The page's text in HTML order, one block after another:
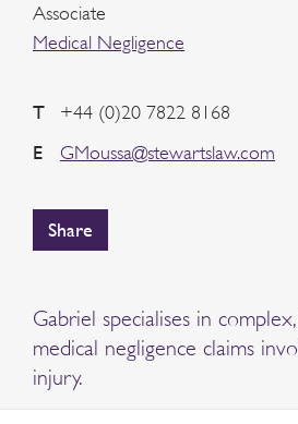
Associate
Medical Negligence
T +44 (0)20 7822 8168
E GMoussa@stewartslaw.com
Share
Gabriel specialises in
medical negligence claims
injury.